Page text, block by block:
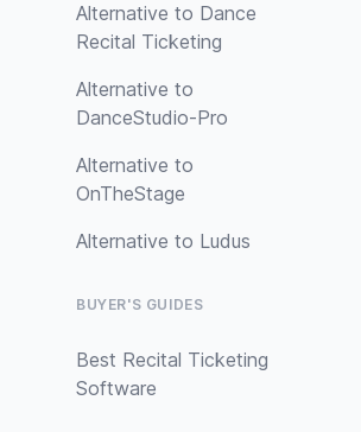
Alternative to Dance
Recital Ticketing
Alternative to
DanceStudio-Pro
Alternative to
OnTheStage
Alternative to Ludus
BUYER'S GUIDES
Best Recital Ticketing
Software